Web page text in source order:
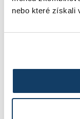
nebo které získali
MBA